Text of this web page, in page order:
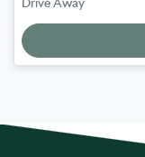
Drive Away